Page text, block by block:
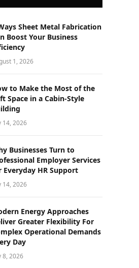
Sheet Metal Fabrication
Boost Your Business
1, 2026
to Make the Most of the
Space in a Cabin-Style
14, 2026
Businesses Turn to
Employer Services
Everyday HR Support
14, 2026
Energy Approaches
Greater Flexibility For
Operational Demands
Day
8, 2026